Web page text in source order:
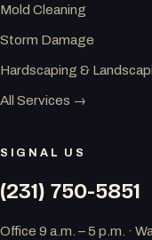
Mold Cleaning
Storm Damage
Hardscaping &
All Services →
SIGNAL US
(231) 750-5851
Office 9 a.m. – 5 p.m. ·